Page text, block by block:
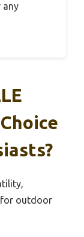
any
outdoor